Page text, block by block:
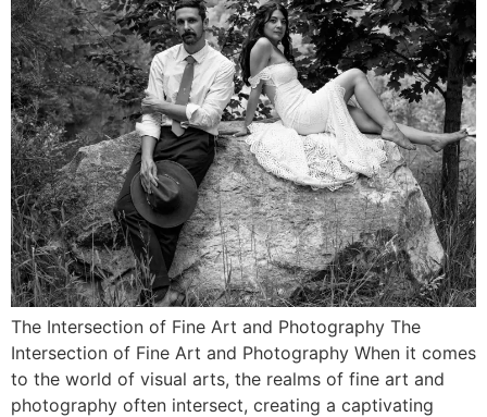
The Intersection of Fine Art and Photography The
Intersection of Fine Art and Photography When it comes
to the world of visual arts, the realms of fine art and
photography often intersect, creating a captivating